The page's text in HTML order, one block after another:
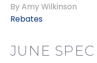
By Amy Wilkinson
Rebates
JUNE